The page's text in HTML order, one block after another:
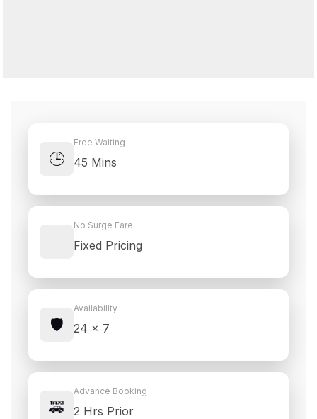
🕒
Free Waiting
45 Mins
No Surge Fare
Fixed Pricing
🛡️
Availability
24 × 7
🚕
Advance Booking
2 Hrs Prior